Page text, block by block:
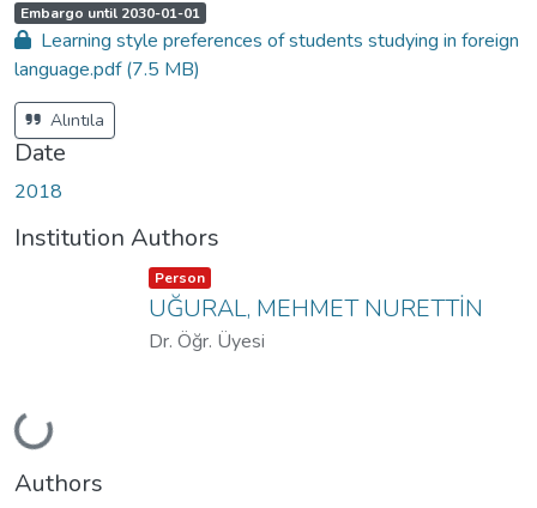
A
c
c
e
s
s
a
t
u
:
Embargo until 2030-01-01,
Learning style preferences of students studying in foreign
language.pdf(7.5 MB)
Alıntıla
Date
2018
Institution Authors
Loading...
Item type:
Person ,
UĞURAL, MEHMET NURETTİN
Dr. Öğr. Üyesi
Authors